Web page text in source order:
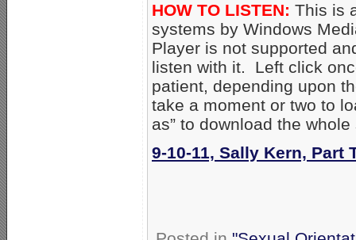
HOW TO LISTEN: This is
systems by Windows
Player is not supported
listen with it. Left click
patient, depending upon
take a moment or two to
as” to download the whole
9-10-11, Sally Kern, Part